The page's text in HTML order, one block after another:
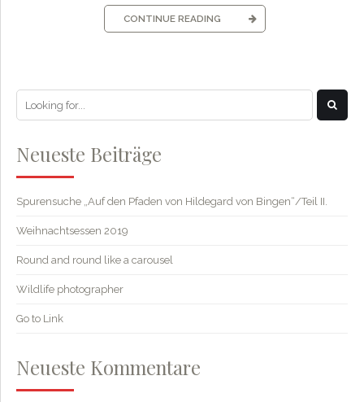
CONTINUE READING
Neueste Beiträge
Spurensuche „Auf den Pfaden von Hildegard von Bingen“/Teil II.
Weihnachtsessen 2019
Round and round like a carousel
Wildlife photographer
Go to Link
Neueste Kommentare